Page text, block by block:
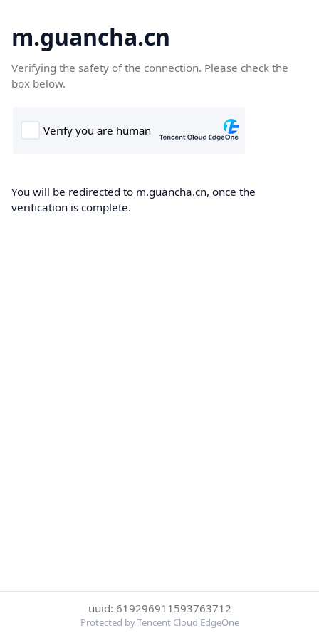
m.guancha.cn
Verifying the safety of the connection. Please check the
box below.
You will be redirected to m.guancha.cn, once the
verification is complete.
uuid: 619296911593763712
Protected by Tencent Cloud EdgeOne